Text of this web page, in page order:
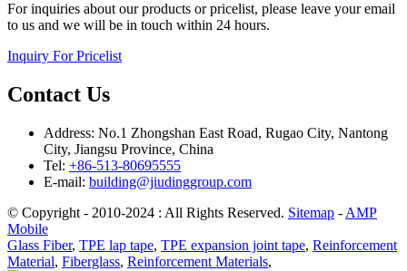
For inquiries about our products or pricelist, please leave your email
to us and we will be in touch within 24 hours.
Inquiry For Pricelist
Contact Us
Address: No.1 Zhongshan East Road, Rugao City, Nantong
City, Jiangsu Province, China
Tel: +86-513-80695555
E-mail: building@jiudinggroup.com
© Copyright - 2010-2024 : All Rights Reserved. Sitemap - AMP
Mobile
Glass Fiber, TPE lap tape, TPE expansion joint tape, Reinforcement
Material, Fiberglass, Reinforcement Materials,